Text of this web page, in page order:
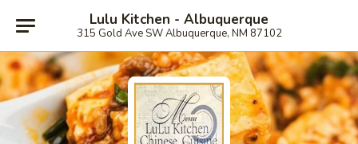
Lulu Kitchen - Albuquerque
315 Gold Ave SW Albuquerque, NM 87102